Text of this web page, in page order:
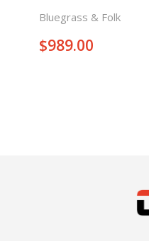
Bluegrass & Folk
$989.00